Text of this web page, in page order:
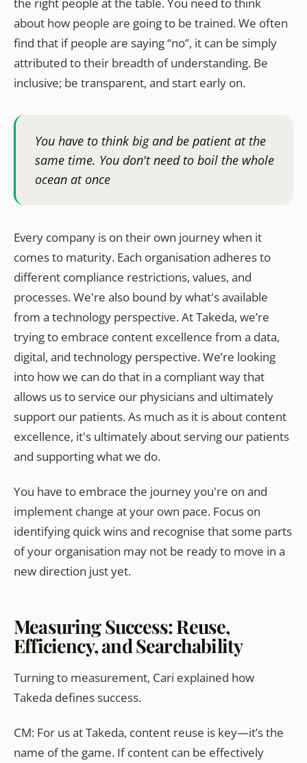
about how people are going to be trained. We often
find that if people are saying “no”, it can be simply
attributed to their breadth of understanding. Be
inclusive; be transparent, and start early on.
You have to think big and be patient at the
same time. You don't need to boil the whole
ocean at once
Every company is on their own journey when it
comes to maturity. Each organisation adheres to
different compliance restrictions, values, and
processes. We're also bound by what's available
from a technology perspective. At Takeda, we’re
trying to embrace content excellence from a data,
digital, and technology perspective. We’re looking
into how we can do that in a compliant way that
allows us to service our physicians and ultimately
support our patients. As much as it is about content
excellence, it's ultimately about serving our patients
and supporting what we do.
You have to embrace the journey you're on and
implement change at your own pace. Focus on
identifying quick wins and recognise that some parts
of your organisation may not be ready to move in a
new direction just yet.
Measuring Success: Reuse,
Efficiency, and Searchability
Turning to measurement, Cari explained how
Takeda defines success.
CM: For us at Takeda, content reuse is key—it’s the
name of the game. If content can be effectively